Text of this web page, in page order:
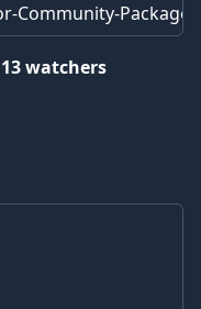
Community-
13watchers